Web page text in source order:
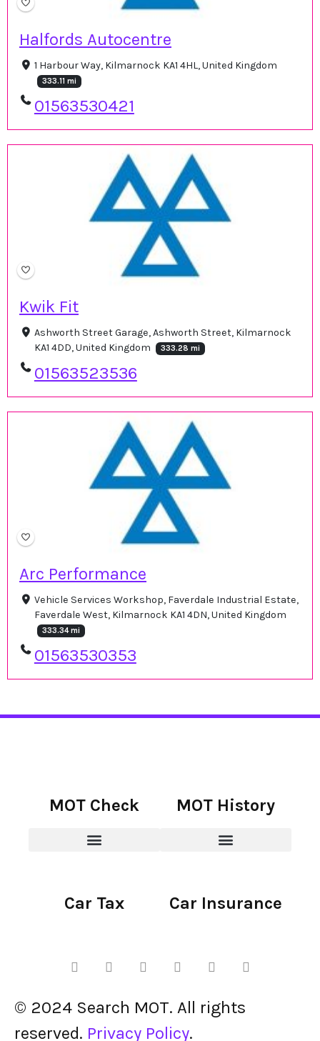
Halfords Autocentre
1 Harbour Way, Kilmarnock KA1 4HL, United Kingdom
333.11 mi
01563530421
Kwik Fit
Ashworth Street Garage, Ashworth Street, Kilmarnock
KA1 4DD, United Kingdom
333.28 mi
01563523536
Arc Performance
Vehicle Services Workshop, Faverdale Industrial Estate,
Faverdale West, Kilmarnock KA1 4DN, United Kingdom
333.34 mi
01563530353
MOT Check MOT History
Car Tax Car Insurance
© 2024 Search MOT. All rights
reserved. Privacy Policy.